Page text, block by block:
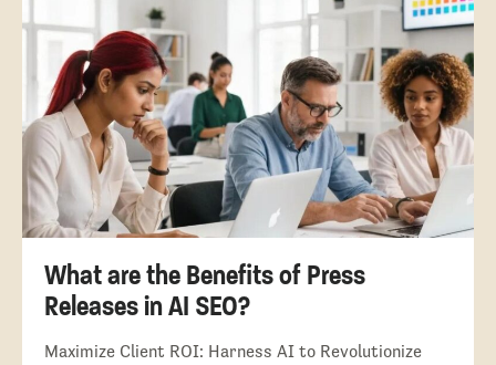
What are the Benefits of Press
Releases in AI SEO?
Maximize Client ROI: Harness AI to Revolutionize